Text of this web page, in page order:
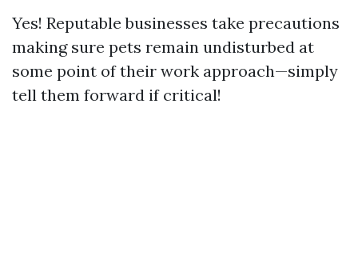
Yes! Reputable businesses take precautions
making sure pets remain undisturbed at
some point of their work approach—simply
tell them forward if critical!